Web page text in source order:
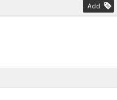
Add